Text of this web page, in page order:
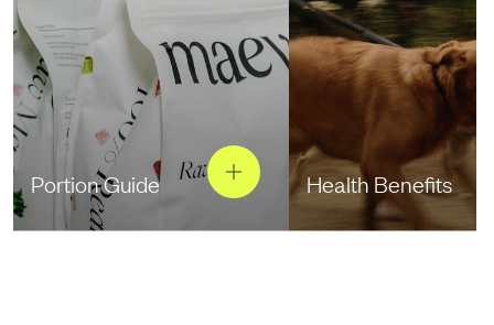
Portion Guide Health Benefits